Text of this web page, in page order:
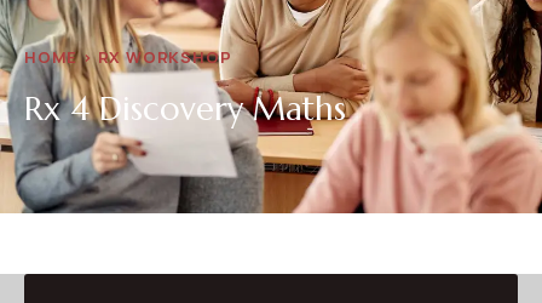
HOME > RX WORKSHOP
Rx 4 DiscoveryMaths